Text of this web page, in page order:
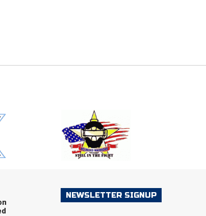
NEWSLETTER SIGNUP
LACROSSE
SOCCER